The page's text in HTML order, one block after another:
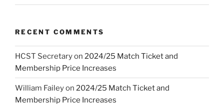
RECENT COMMENTS
HCST Secretaryon 2024/25 Match Ticket and
Membership Price Increases
William Faileyon 2024/25 Match Ticket and
Membership Price Increases